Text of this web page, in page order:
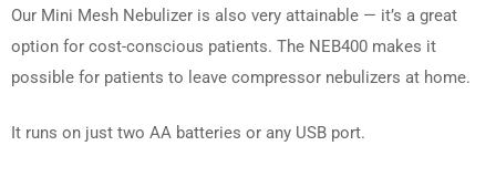
Our Mini Mesh Nebulizer is also very attainable — it’s a great
option for cost-conscious patients. The NEB400 makes it
possible for patients to leave compressor nebulizers at home.
It runs on just two AA batteries or any USB port.